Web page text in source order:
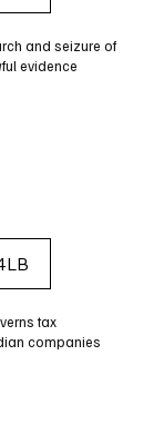
and seizure of
evidence
tax
companies